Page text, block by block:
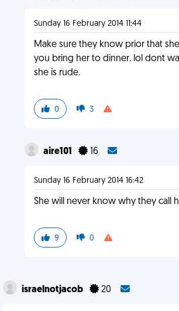
Sunday 16 February 2014 11:44
Make sure they know prior that
you bring her to dinner. lol dont
she is rude.
0 3
aire101 16
Sunday 16 February 2014 16:42
She will never know why they call
9 0
israelnotjacob 20